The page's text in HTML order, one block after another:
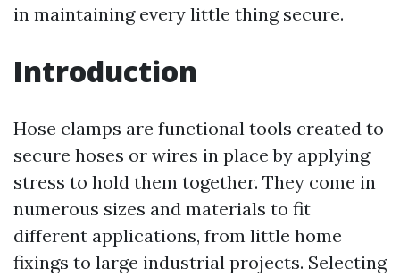
in maintaining every little thing secure.
Introduction
Hose clamps are functional tools created to
secure hoses or wires in place by applying
stress to hold them together. They come in
numerous sizes and materials to fit
different applications, from little home
fixings to large industrial projects. Selecting